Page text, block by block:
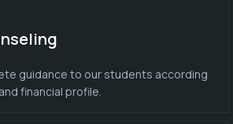
guidance to our students according
financial profile.